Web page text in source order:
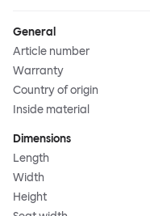
General
Article number
Warranty
Country of origin
Inside material
Dimensions
Length
Width
Height